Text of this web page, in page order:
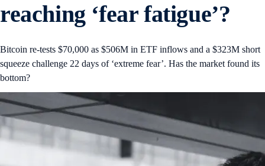
reaching ‘fear fatigue’?
Bitcoin re-tests $70,000 as $506M in ETF inflows and a $323M short
squeeze challenge 22 days of ‘extreme fear’. Has the market found its
bottom?